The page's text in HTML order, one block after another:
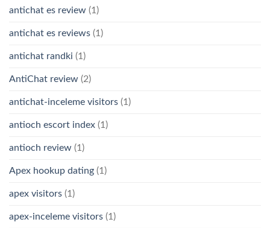
antichat es review (1)
antichat es reviews (1)
antichat randki (1)
AntiChat review (2)
antichat-inceleme visitors (1)
antioch escort index (1)
antioch review (1)
Apex hookup dating (1)
apex visitors (1)
apex-inceleme visitors (1)